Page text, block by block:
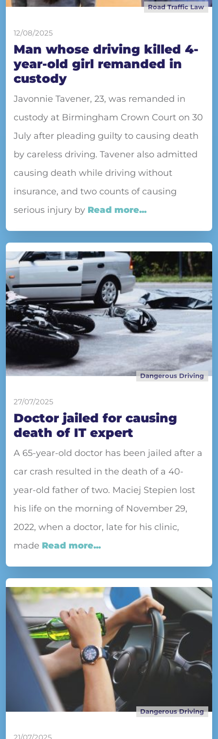
Road Traffic Law
12/08/2025
Man whose driving killed 4-
year-old girl remanded in
custody
Javonnie Tavener, 23, was remanded in
custody at Birmingham Crown Court on 30
July after pleading guilty to causing death
by careless driving. Tavener also admitted
causing death while driving without
insurance, and two counts of causing
serious injury by Read more...
Dangerous Driving
27/07/2025
Doctor jailed for causing
death of IT expert
A 65-year-old doctor has been jailed after a
car crash resulted in the death of a 40-
year-old father of two. Maciej Stepien lost
his life on the morning of November 29,
2022, when a doctor, late for his clinic,
made Read more...
Dangerous Driving